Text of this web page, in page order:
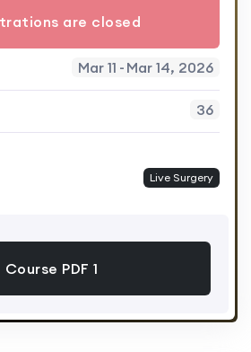
are closed
Mar 11 - Mar 14, 2026
36
Live Surgery
Course PDF 1